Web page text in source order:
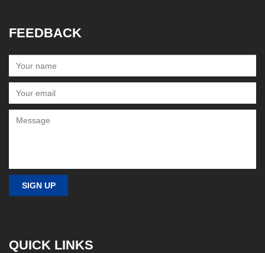
FEEDBACK
QUICK LINKS